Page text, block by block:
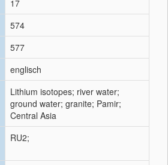
17
574
577
englisch
Lithium isotopes; river water;
ground water; granite; Pamir;
Central Asia
RU2;